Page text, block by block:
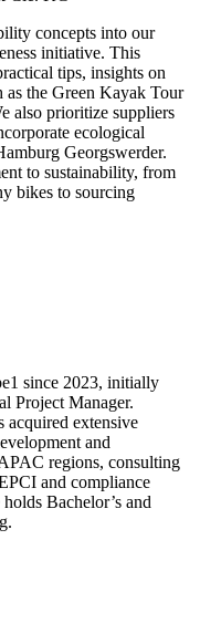
concepts into our
initiative. This
tips, insights on
as the Green Kayak Tour
also prioritize suppliers
ecological
Georgswerder.
to sustainability, from
bikes to sourcing
since 2023, initially
Project Manager.
acquired extensive
and
regions, consulting
and compliance
Bachelor’s and